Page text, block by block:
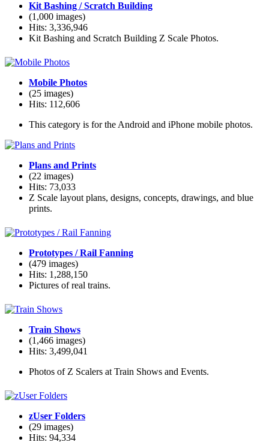
Kit Bashing / Scratch Building
(1,000 images)
Hits: 3,336,946
Kit Bashing and Scratch Building Z Scale Photos.
Mobile Photos
(25 images)
Hits: 112,606
This category is for the Android and iPhone mobile photos.
Plans and Prints
(22 images)
Hits: 73,033
Z Scale layout plans, designs, concepts, drawings, and blue
prints.
Prototypes / Rail Fanning
(479 images)
Hits: 1,288,150
Pictures of real trains.
Train Shows
(1,466 images)
Hits: 3,499,041
Photos of Z Scalers at Train Shows and Events.
zUser Folders
(29 images)
Hits: 94,334